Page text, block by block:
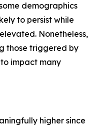
demographics
to persist while
Nonetheless,
those triggered by
impact many
higher since